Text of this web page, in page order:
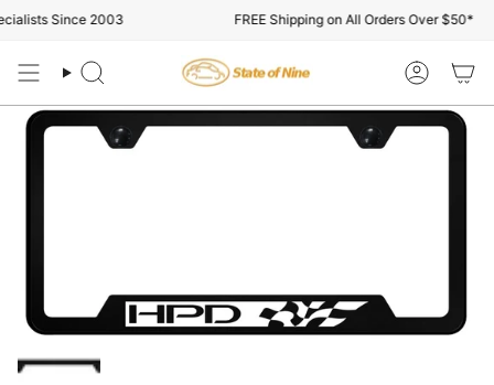
to
Since 2003 FREE Shipping on All Orders Over $50*
Search Account